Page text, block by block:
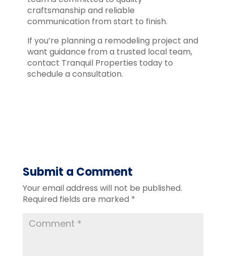
craftsmanship and reliable
communication from start to finish.
If you’re planning a remodeling project and
want guidance from a trusted local team,
contact Tranquil Properties today to
schedule a consultation.
Submit a Comment
Your email address will not be published.
Required fields are marked *